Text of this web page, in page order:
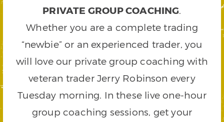
PRIVATE GROUP COACHING.
Whether you are a complete trading
“newbie” or an experienced trader, you
will love our private group coaching with
veteran trader Jerry Robinson every
Tuesday morning. In these live one-hour
group coaching sessions, get your